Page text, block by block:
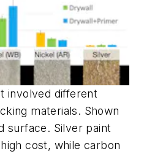
involved different
materials. Shown
surface. Silver paint
cost, while carbon